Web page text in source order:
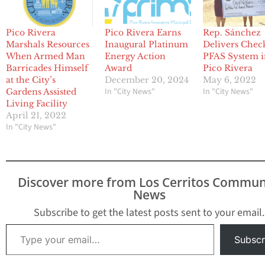
Pico Rivera
Marshals Resources
When Armed Man
Barricades Himself
at the City’s
Gardens Assisted
Living Facility
April 21, 2022
In "City News"
Pico Rivera Earns
Inaugural Platinum
Energy Action
Award
December 20, 2024
In "City News"
Rep. Sánchez
Delivers
PFAS System
Pico Rivera
May 6, 2022
In "City News"
Discover more from Los Cerritos
News
Subscribe to get the latest posts sent to your email.
Type your email…